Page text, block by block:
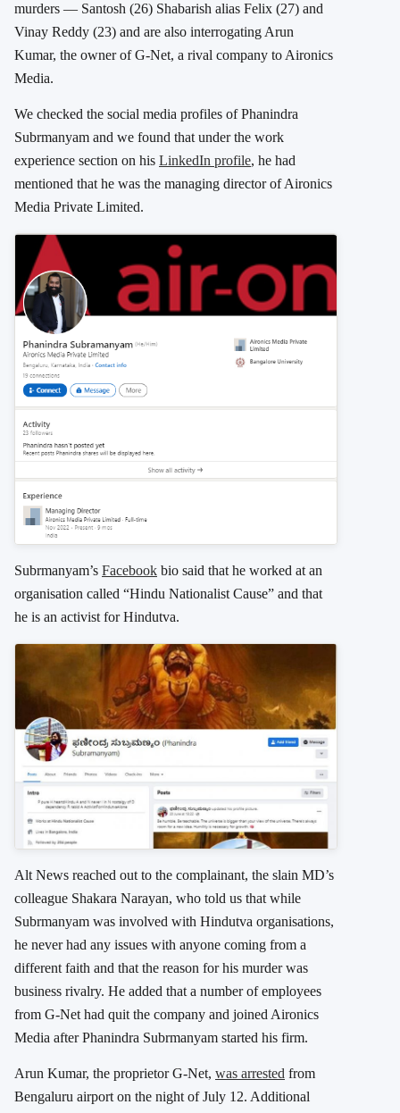
murders — Santosh (26) Shabarish alias Felix (27) and
Vinay Reddy (23) and are also interrogating Arun
Kumar, the owner of G-Net, a rival company to Aironics
Media.
We checked the social media profiles of Phanindra
Subrmanyam and we found that under the work
experience section on his LinkedIn profile, he had
mentioned that he was the managing director of Aironics
Media Private Limited.
Subrmanyam’s Facebook bio said that he worked at an
organisation called “Hindu Nationalist Cause” and that
he is an activist for Hindutva.
Alt News reached out to the complainant, the slain MD’s
colleague Shakara Narayan, who told us that while
Subrmanyam was involved with Hindutva organisations,
he never had any issues with anyone coming from a
different faith and that the reason for his murder was
business rivalry. He added that a number of employees
from G-Net had quit the company and joined Aironics
Media after Phanindra Subrmanyam started his firm.
Arun Kumar, the proprietor G-Net, was arrested from
Bengaluru airport on the night of July 12. Additional